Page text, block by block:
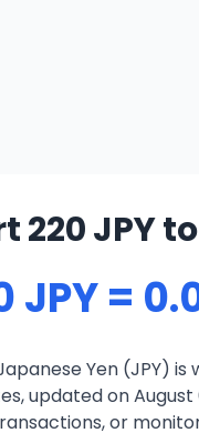
220 JPY
JPY =
Yen (JPY)
updated on
or